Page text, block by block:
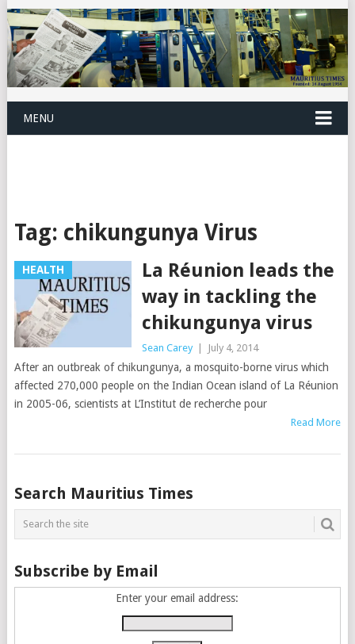
MENU
Tag: chikungunya Virus
HEALTH
La Réunion leads the
way in tackling the
chikungunya virus
Sean Carey July 4, 2014
After an outbreak of chikungunya, a mosquito-borne virus which
affected 270,000 people on the Indian Ocean island of La Réunion
in 2005-06, scientists at L’Institut de recherche pour
Read More
Posts
navigation
Search Mauritius Times
Subscribe by Email
Enter your email address: